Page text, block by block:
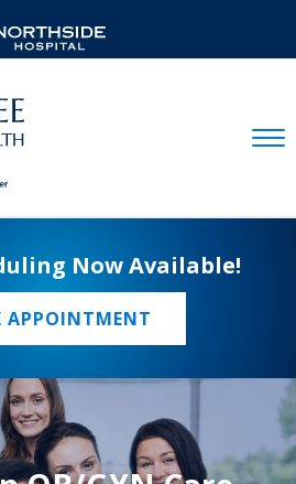
Now Available!
APPOINTMENT